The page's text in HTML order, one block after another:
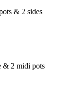
& 2 sides
& 2 midi pots